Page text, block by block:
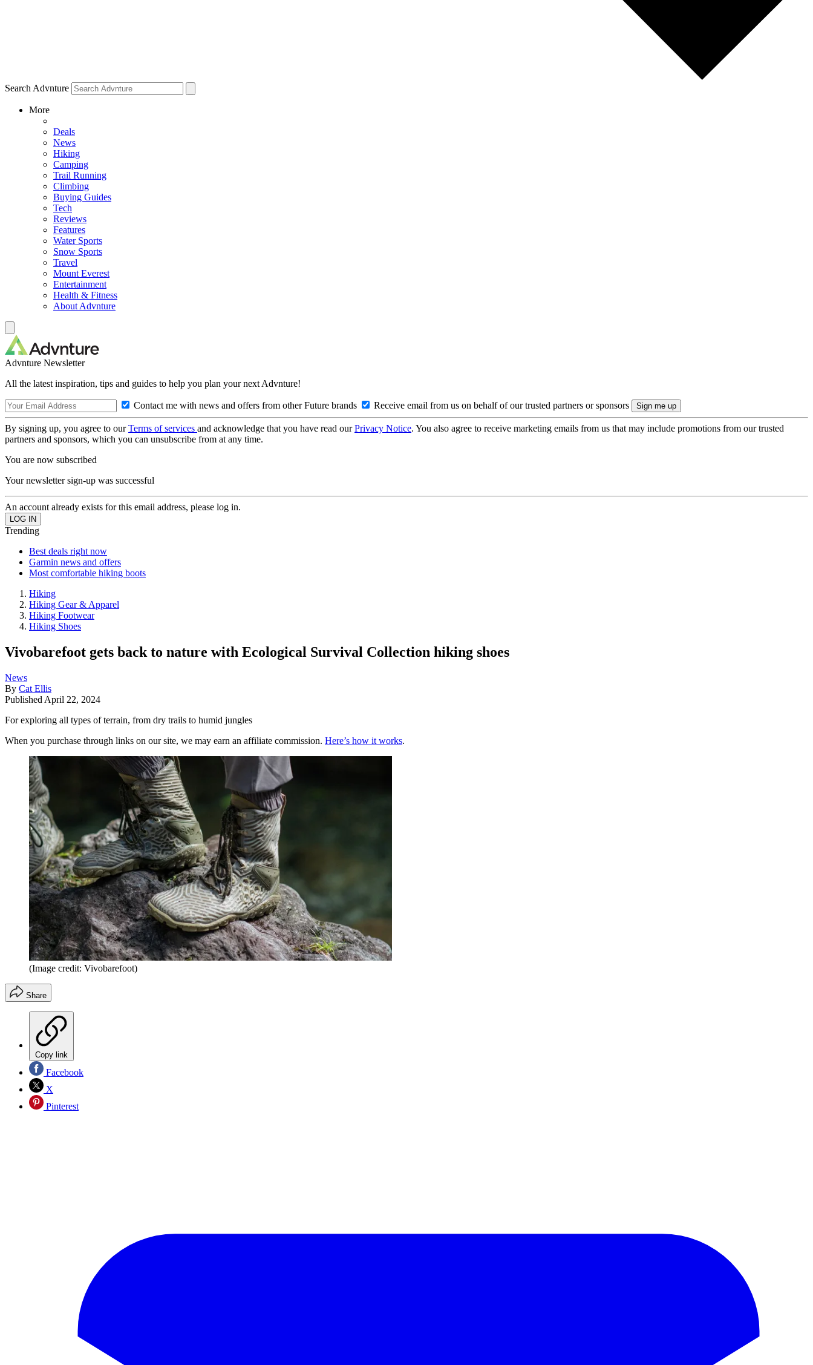
Search Advnture
More
Deals
News
Hiking
Camping
Trail Running
Climbing
Buying Guides
Tech
Reviews
Features
Water Sports
Snow Sports
Travel
Mount Everest
Entertainment
Health & Fitness
About Advnture
Advnture Newsletter
All the latest inspiration, tips and guides to help you plan your next Advnture!
Contact me with news and offers from other Future brands Receive email from us on behalf of our trusted partners or sponsors
By signing up, you agree to ourTerms of services and acknowledge that you have read ourPrivacy Notice. You also agree to receive marketing emails from us that may include promotions from our trusted
partners and sponsors, which you can unsubscribe from at any time.
You are now subscribed
Your newsletter sign-up was successful
An account already exists for this email address, please log in.
Trending
Best deals right now
Garmin news and offers
Most comfortable hiking boots
Hiking
Hiking Gear & Apparel
Hiking Footwear
Hiking Shoes
Vivobarefoot gets back to nature with Ecological Survival Collection hiking shoes
News
By Cat Ellis
Published April 22, 2024
For exploring all types of terrain, from dry trails to humid jungles
When you purchase through links on our site, we may earn an affiliate commission. Here’s how it works.
(Image credit: Vivobarefoot)
Share
Copy link
Facebook
X
Pinterest